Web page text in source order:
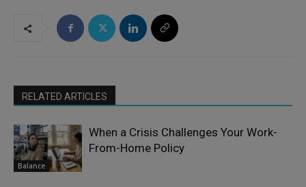
RELATED ARTICLES
Balance
When a Crisis Challenges Your Work-
From-Home Policy